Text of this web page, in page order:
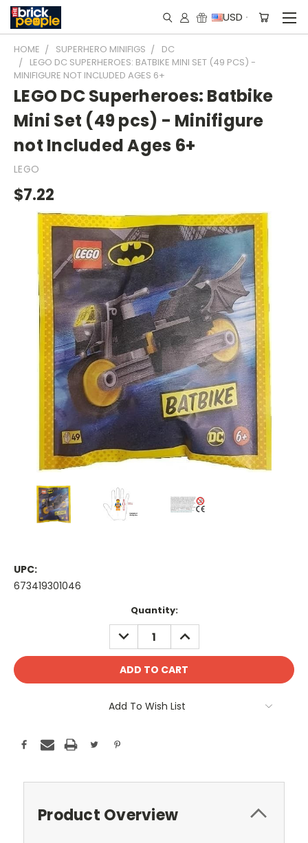
USD
HOME SUPERHERO MINIFIGS
DC
LEGO DC SUPERHEROES: BATBIKE MINI SET (49 PCS) -
MINIFIGURE NOT INCLUDED AGES 6+
LEGO DC Superheroes: Batbike
Mini Set (49 pcs) - Minifigure
not Included Ages 6+
LEGO
$7.22
UPC:
673419301046
Quantity:
DECREASE
QUANTITY:
INCREASE
QUANTITY:
Add To Wish List
Product Overview